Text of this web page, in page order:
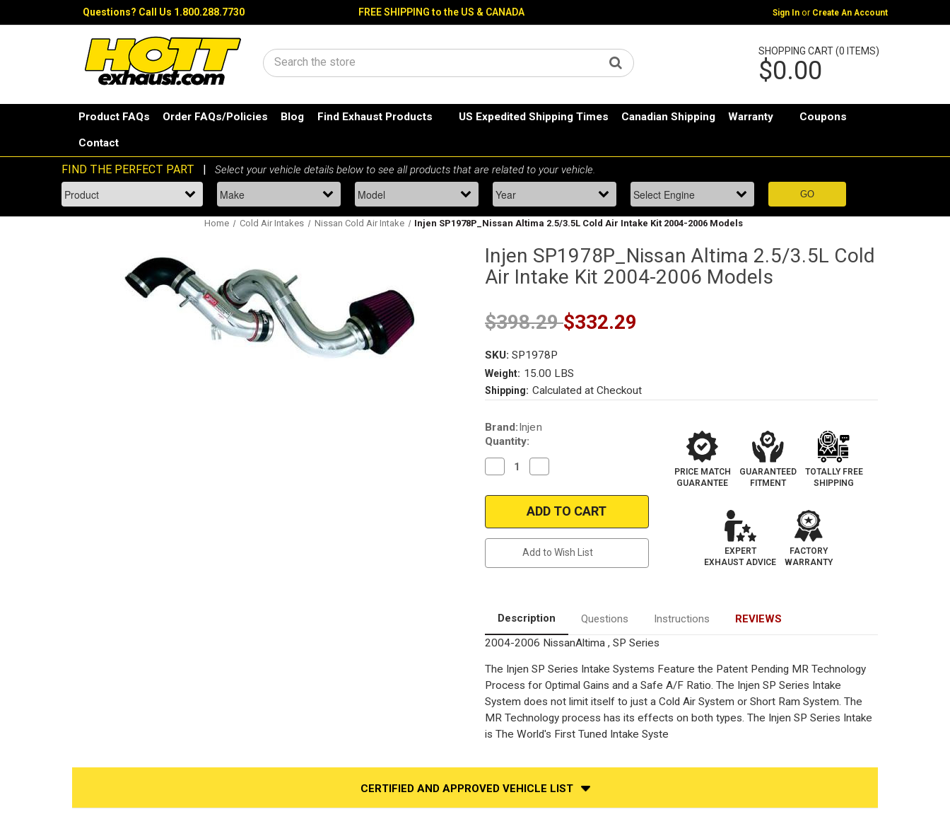
Questions? Call Us 1.800.288.7730 FREE SHIPPING to the US & CANADA Sign In or Create An Account
Search
SHOPPING CART (0 ITEMS)
$0.00
Product FAQs Order FAQs/Policies Blog Find Exhaust Products US Expedited Shipping Times Canadian Shipping Warranty Coupons
Contact
Home Cold Air Intakes Nissan Cold Air Intake Injen SP1978P_Nissan Altima 2.5/3.5L Cold Air Intake Kit 2004-2006 Models
Injen SP1978P_Nissan Altima 2.5/3.5L Cold
Air Intake Kit 2004-2006 Models
$398.29$332.29
SKU: SP1978P
Weight: 15.00 LBS
Shipping: Calculated at Checkout
Current
Stock:
Brand: Injen
Quantity:
Decrease
Quantity
Injen
SP1978P_Nissan
2.5/3.5L
Kit
Quantity
Injen
SP1978P_Nissan
Altima
2.5/3.5L
Intake
Kit
Add to Wish List
PRICE MATCH
GUARANTEE
GUARANTEED
FITMENT
TOTALLY FREE
SHIPPING
EXPERT
EXHAUST ADVICE
FACTORY
WARRANTY
Description Questions Instructions
REVIEWS
2004-2006 NissanAltima , SP Series
The Injen SP Series Intake Systems Feature the Patent Pending MR Technology
Process for Optimal Gains and a Safe A/F Ratio. The Injen SP Series Intake
System does not limit itself to just a Cold Air System or Short Ram System. The
MR Technology process has its effects on both types. The Injen SP Series Intake
is The World's First Tuned Intake Syste
CERTIFIED AND APPROVED VEHICLE LIST